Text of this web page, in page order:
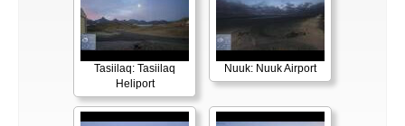
Tasiilaq: Tasiilaq
Heliport
Nuuk: Nuuk Airport